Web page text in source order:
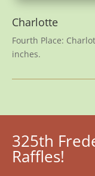
Charlotte
Fourth Place:
inches.
325th
Raffles!